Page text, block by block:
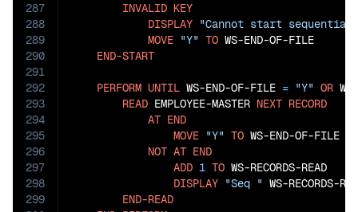
287
288
289
290
291
292
293
294
295
296
297
298
299
INVALID KEY
DISPLAY "Cannot start sequential
MOVE "Y" TO WS-END-OF-FILE
END-START
PERFORM UNTIL WS-END-OF-FILE = "Y" OR
READ EMPLOYEE-MASTER NEXT RECORD
AT END
MOVE "Y" TO WS-END-OF-FILE
NOT AT END
ADD 1 TO WS-RECORDS-READ
DISPLAY "Seq " WS-RECORDS-
END-READ